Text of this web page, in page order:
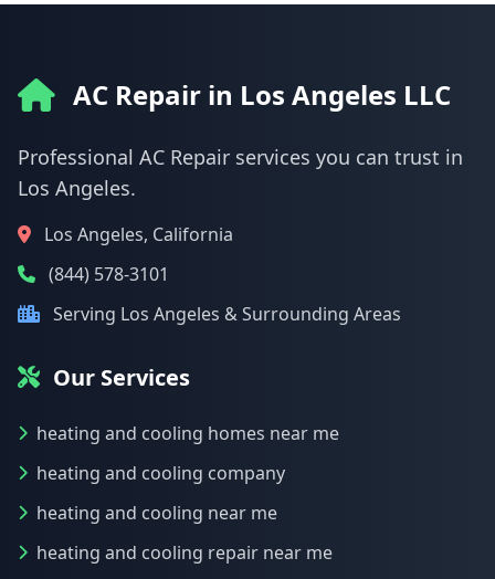
AC Repair in Los Angeles LLC
Professional AC Repair services you can trust in
Los Angeles.
Los Angeles, California
(844) 578-3101
Serving Los Angeles & Surrounding Areas
Our Services
heating and cooling homes near me
heating and cooling company
heating and cooling near me
heating and cooling repair near me